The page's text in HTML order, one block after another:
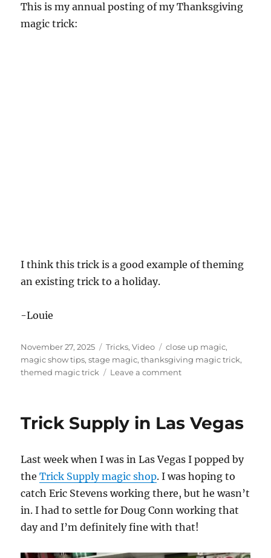
This is my annual posting of my Thanksgiving
magic trick:
I think this trick is a good example of theming
an existing trick to a holiday.
-Louie
Posted
on
November 27, 2025 Categories
Tricks,Video Tags
close up magic,
magic show tips,stage magic,thanksgiving magic trick,
themed magic trick
Leave a commenton
Trick Supply in Las Vegas
Last week when I was in Las Vegas I popped by
theTrick Supply magic shop. I was hoping to
catch Eric Stevens working there, but he wasn’t
in. I had to settle for Doug Conn working that
day and I’m definitely fine with that!